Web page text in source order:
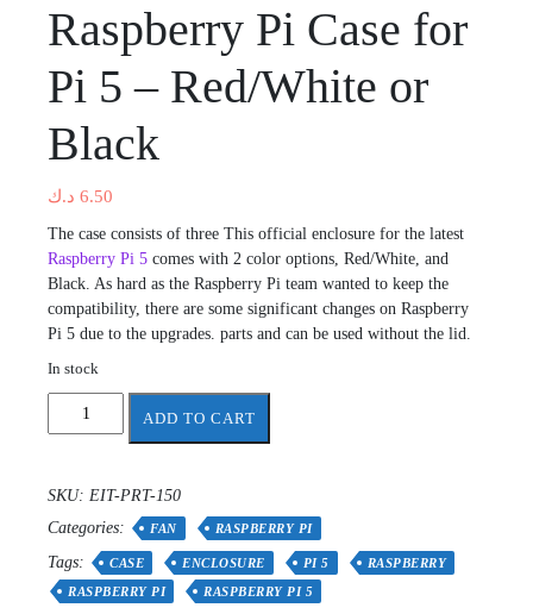
Raspberry Pi Case for
Pi 5 – Red/White or
Black
6.50 د.ك
The case consists of three This official enclosure for the latest
Raspberry Pi 5 comes with 2 color options, Red/White, and
Black. As hard as the Raspberry Pi team wanted to keep the
compatibility, there are some significant changes on Raspberry
Pi 5 due to the upgrades. parts and can be used without the lid.
In stock
Raspberry
Pi
5
-
Red/White
or
ADD TO CART
SKU: EIT-PRT-150
Categories:
FAN RASPBERRY PI
Tags: CASE ENCLOSURE PI 5
RASPBERRY
RASPBERRY PI
RASPBERRY PI 5